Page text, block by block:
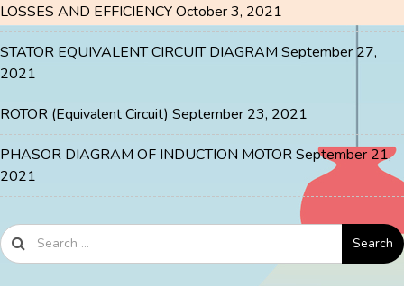
LOSSES AND EFFICIENCYOctober 3, 2021
STATOR EQUIVALENT CIRCUIT DIAGRAM September 27,
2021
ROTOR (Equivalent Circuit) September 23, 2021
PHASOR DIAGRAM OF INDUCTION MOTORSeptember 21,
2021
Search